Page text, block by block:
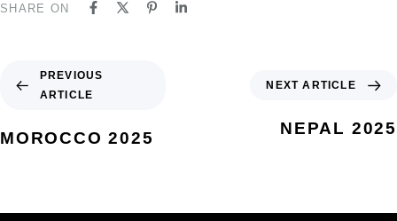
SHARE ON
PREVIOUS
ARTICLE
MOROCCO 2025
NEXT ARTICLE
NEPAL 2025